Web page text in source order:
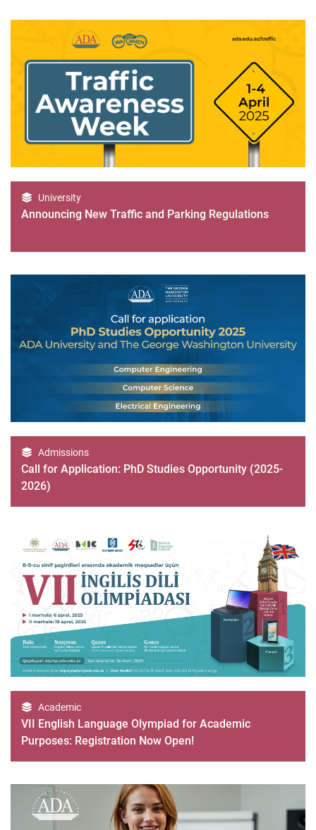
University
Announcing New Traffic and Parking Regulations
Admissions
Call for Application: PhD Studies Opportunity (2025-
2026)
Academic
VII English Language Olympiad for Academic
Purposes: Registration Now Open!